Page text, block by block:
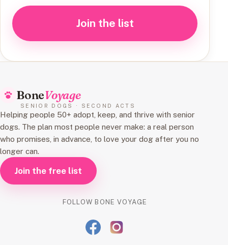
Join the list
BoneVoyage
SENIOR DOGS · SECOND ACTS
Helping people 50+ adopt, keep, and thrive with senior
dogs. The plan most people never make: a real person
who promises, in advance, to love your dog after you no
longer can.
Join the free list
FOLLOW BONE VOYAGE